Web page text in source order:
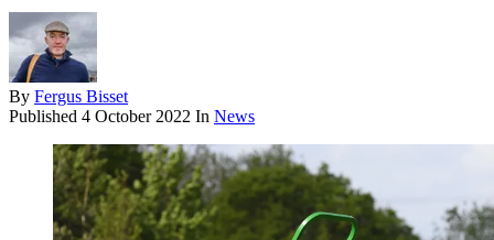
By Fergus Bisset
Published 4 October 2022 In News